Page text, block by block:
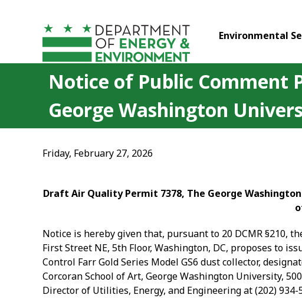
Environmental
Notice of Public Comment
George Washington
Friday, February 27, 2026
Draft Air Quality Permit 7378, The George
Notice is hereby given that, pursuant to 20 DCMR §210,
First Street NE, 5th Floor, Washington, DC, proposes to
Control Farr Gold Series Model GS6 dust collector,
Corcoran School of Art, George Washington University,
Director of Utilities, Energy, and Engineering at (202) 934-